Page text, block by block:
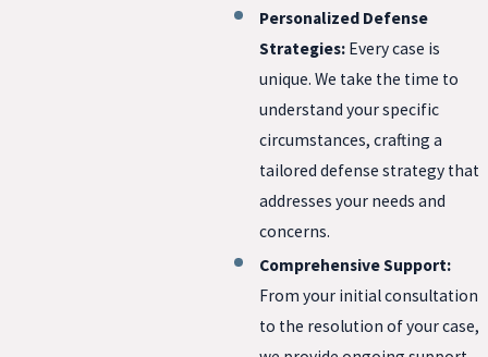
Personalized Defense
Strategies: Every case is
unique. We take the time to
understand your specific
circumstances, crafting a
tailored defense strategy that
addresses your needs and
concerns.
Comprehensive Support:
From your initial consultation
to the resolution of your case,